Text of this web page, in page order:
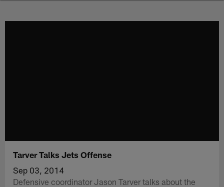
Tarver Talks Jets Offense
Sep 03, 2014
Defensive coordinator Jason Tarver talks about the